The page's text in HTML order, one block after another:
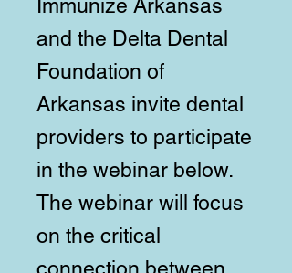
Immunize Arkansas
and the Delta Dental
Foundation of
Arkansas invite dental
providers to participate
in the webinar below.
The webinar will focus
on the critical
connection between